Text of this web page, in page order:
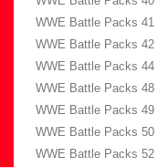
WWE Battle Packs 41
WWE Battle Packs 42
WWE Battle Packs 44
WWE Battle Packs 48
WWE Battle Packs 49
WWE Battle Packs 50
WWE Battle Packs 52